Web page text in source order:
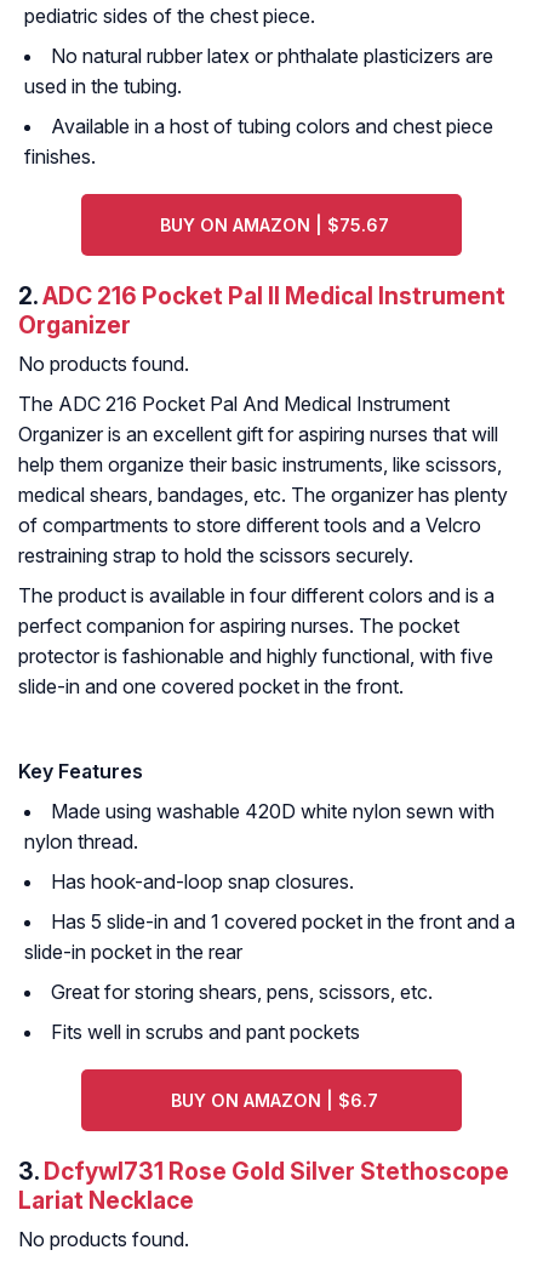
pediatric sides of the chest piece.
No natural rubber latex or phthalate plasticizers are
used in the tubing.
Available in a host of tubing colors and chest piece
finishes.
BUY ON AMAZON | $75.67
2.ADC 216 Pocket Pal II Medical Instrument
Organizer
No products found.
The ADC 216 Pocket Pal And Medical Instrument
Organizer is an excellent gift for aspiring nurses that will
help them organize their basic instruments, like scissors,
medical shears, bandages, etc. The organizer has plenty
of compartments to store different tools and a Velcro
restraining strap to hold the scissors securely.
The product is available in four different colors and is a
perfect companion for aspiring nurses. The pocket
protector is fashionable and highly functional, with five
slide-in and one covered pocket in the front.
Key Features
Made using washable 420D white nylon sewn with
nylon thread.
Has hook-and-loop snap closures.
Has 5 slide-in and 1 covered pocket in the front and a
slide-in pocket in the rear
Great for storing shears, pens, scissors, etc.
Fits well in scrubs and pant pockets
BUY ON AMAZON | $6.7
3. Dcfywl731 Rose Gold Silver Stethoscope
Lariat Necklace
No products found.